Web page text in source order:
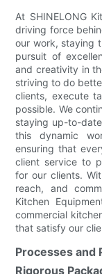
At SHINELONG
driving force
our work, staying
pursuit of
and creativity in
striving to do
clients, execute
possible. We
staying up-to-
this dynamic
ensuring that
client service to
for our clients.
reach, and
Kitchen
commercial
that satisfy our
Processes and
Rigorous